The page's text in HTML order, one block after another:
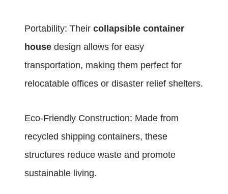
Portability: Their collapsible container
house design allows for easy
transportation, making them perfect for
relocatable offices or disaster relief shelters.
Eco-Friendly Construction: Made from
recycled shipping containers, these
structures reduce waste and promote
sustainable living.